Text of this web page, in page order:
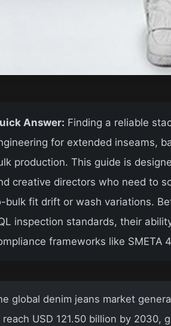
Answer: Finding a reliable
for extended inseams,
production. This guide is
creative directors who need to
bulk fit drift or wash variations.
inspection standards, their
frameworks like SMETA
global denim jeans market
reach USD 121.50 billion by 2030,